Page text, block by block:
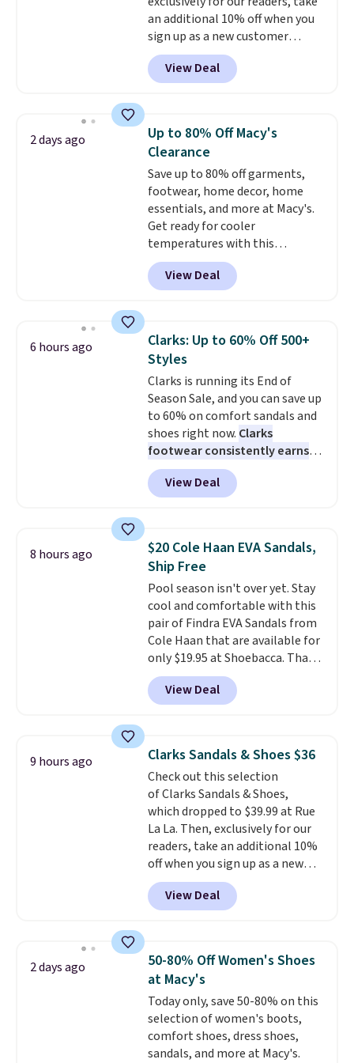
otherwise, it adds $8.99.
your local store when you spend
$25. Otherwise, shipping adds
$8.95.
an additional 10% off when you
sign up as a new customer
through our link. When you sign
up, these Birkenstock Arizona
Sandals drop from $117.95 to
charging $117 or more for these
sandals.Birkenstocks rarely go
on sale, so it's always worth
grabbing popular styles when
they're restocked at prices this
low.Your first order ships for
$11.99, but once you make a
purchase at Rue La La, you'll get
free shipping for the next 30
days.
View Deal
2 days ago
Up to 80% Off Macy's
Clearance
Save up to 80% off garments,
footwear, home decor, home
essentials, and more at Macy's.
Get ready for cooler
temperatures with this
women's Lined Faux-Suede
Whipstitch Jacket, which drops
from $79.50 to $19.83. Other
for similar styles. Also,
these women's Steve Madden
Truthful Crossband Platform
Sandals, which drop from $109
to $21.76. We found the same
ones selling for $65 or more at
other stores.The sale includes
nearly 2,000 items priced at $15
or less.Log into your free Macy's
Rewards account to get free
below $49. Please note that
some merchandise is final sale,
so no returns, exchanges, or
price adjustments are allowed.
View Deal
6 hours ago
Clarks: Up to 60% Off 500+
Styles
Clarks is running its End of
Season Sale, and you can save up
to 60% on comfort sandals and
shoes right now. Clarks
footwear consistently earns
excellent reviews for its
timeless styles and all-day
comfort.We found the lowest
women's Meriliah 2 Kyla
Sandals. Originally $95, they
drop to $34.99. Also save over
60% on these men's Weltridge
Moc Suede Shoes go from $110
to $39.99. Most stores are
charging over $70 for these
styles. Shipping is free when you
spend $55, or it adds $7.95
otherwise.
View Deal
8 hours ago
$20 Cole Haan EVA Sandals,
Ship Free
Pool season isn't over yet. Stay
cool and comfortable with this
pair of Findra EVA Sandals from
Cole Haan that are available for
only $19.95 at Shoebacca. That's
the lowest price anywhere.
Usually they sell for $45. Even
better is that they ship free. EVA
because of how affordable they
usually are, but because they're
wildly lightweight. That means
they're great for running little
errands, going to the pool, or
working around your garden.
View Deal
9 hours ago Clarks Sandals & Shoes $36
Check out this selection
of Clarks Sandals & Shoes,
which dropped to $39.99 at Rue
La La. Then, exclusively for our
readers, take an additional 10%
off when you sign up as a new
customer through our link.
When you sign up, these Cecily
Leather Slides drop from $100
retailers are charging $65 or
more for these sandals.Clarks
leather slides are the sandal
that earns a loyal following
because the footbed actually
supports your foot rather than
just sitting under it.Your first
View Deal
2 days ago
50-80% Off Women's Shoes
at Macy's
Today only, save 50-80% on this
selection of women's boots,
comfort shoes, dress shoes,
sandals, and more at Macy's.